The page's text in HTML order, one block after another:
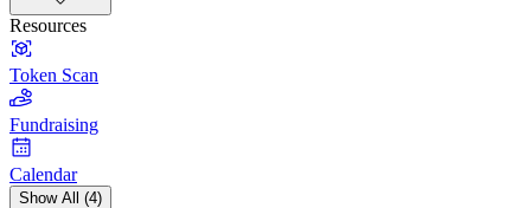
Resources
Token Scan
Fundraising
Calendar
Show All (4)